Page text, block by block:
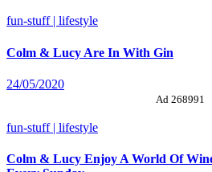
fun-stuff | lifestyle
Colm & Lucy Are In With Gin
24/05/2020
Ad 268991
fun-stuff | lifestyle
Colm & Lucy Enjoy A World Of